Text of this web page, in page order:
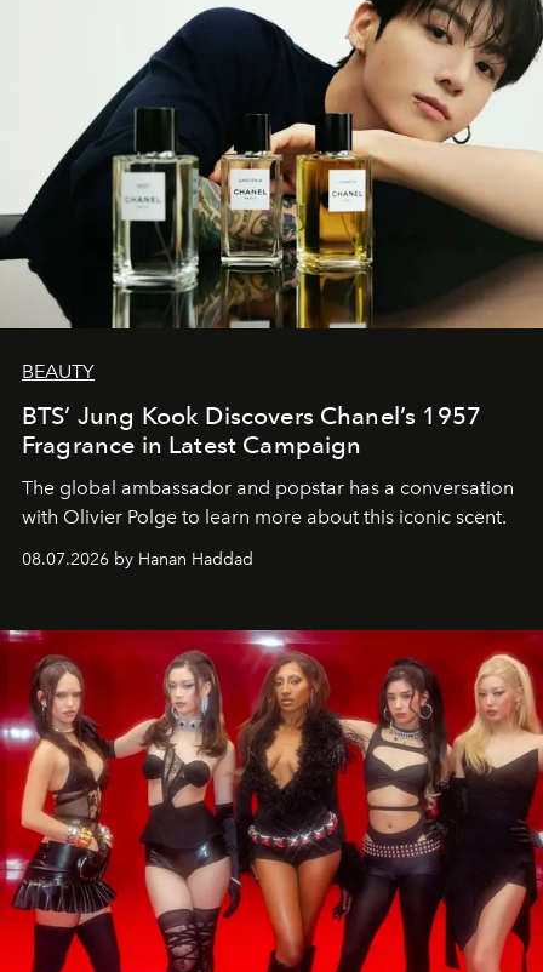
BEAUTY
BTS’ Jung Kook Discovers Chanel’s 1957
Fragrance in Latest Campaign
The global ambassador and popstar has a conversation
with Olivier Polge to learn more about this iconic scent.
08.07.2026 by Hanan Haddad